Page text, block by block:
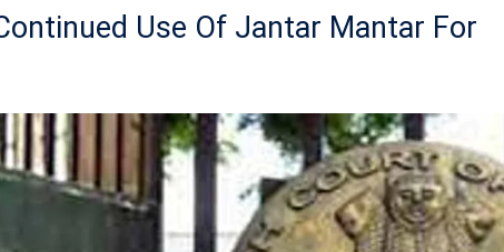
Use Of Jantar Mantar For